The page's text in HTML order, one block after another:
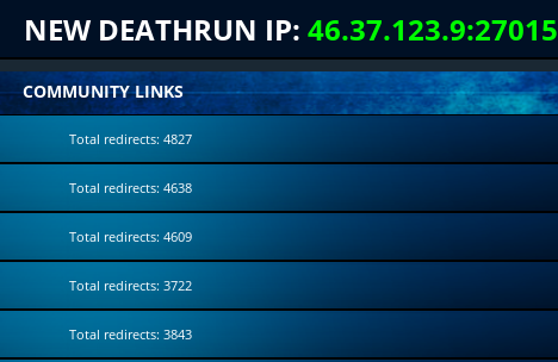
NEW DEATHRUN IP: 46.37.123.9:27015
COMMUNITY LINKS
Total redirects: 4827
Total redirects: 4638
Total redirects: 4609
Total redirects: 3722
Total redirects: 3843